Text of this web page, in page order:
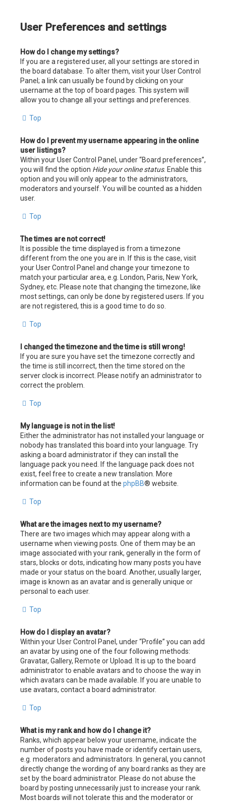
User Preferences and settings
How do I change my settings?
If you are a registered user, all your settings are stored in
the board database. To alter them, visit your User Control
Panel; a link can usually be found by clicking on your
username at the top of board pages. This system will
allow you to change all your settings and preferences.
Top
How do I prevent my username appearing in the online
user listings?
Within your User Control Panel, under “Board preferences”,
you will find the option Hide your online status. Enable this
option and you will only appear to the administrators,
moderators and yourself. You will be counted as a hidden
user.
Top
The times are not correct!
It is possible the time displayed is from a timezone
different from the one you are in. If this is the case, visit
your User Control Panel and change your timezone to
match your particular area, e.g. London, Paris, New York,
Sydney, etc. Please note that changing the timezone, like
most settings, can only be done by registered users. If you
are not registered, this is a good time to do so.
Top
I changed the timezone and the time is still wrong!
If you are sure you have set the timezone correctly and
the time is still incorrect, then the time stored on the
server clock is incorrect. Please notify an administrator to
correct the problem.
Top
My language is not in the list!
Either the administrator has not installed your language or
nobody has translated this board into your language. Try
asking a board administrator if they can install the
language pack you need. If the language pack does not
exist, feel free to create a new translation. More
information can be found at the phpBB® website.
Top
What are the images next to my username?
There are two images which may appear along with a
username when viewing posts. One of them may be an
image associated with your rank, generally in the form of
stars, blocks or dots, indicating how many posts you have
made or your status on the board. Another, usually larger,
image is known as an avatar and is generally unique or
personal to each user.
Top
How do I display an avatar?
Within your User Control Panel, under “Profile” you can add
an avatar by using one of the four following methods:
Gravatar, Gallery, Remote or Upload. It is up to the board
administrator to enable avatars and to choose the way in
which avatars can be made available. If you are unable to
use avatars, contact a board administrator.
Top
What is my rank and how do I change it?
Ranks, which appear below your username, indicate the
number of posts you have made or identify certain users,
e.g. moderators and administrators. In general, you cannot
directly change the wording of any board ranks as they are
set by the board administrator. Please do not abuse the
board by posting unnecessarily just to increase your rank.
Most boards will not tolerate this and the moderator or